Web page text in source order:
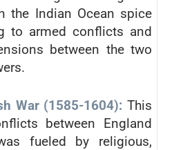
the Indian Ocean spice
to armed conflicts and
between the two
War (1585-1604): This
between England
fueled by religious,